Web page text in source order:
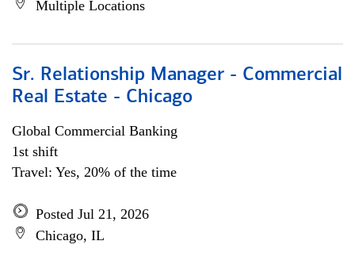
Multiple Locations
Sr. Relationship Manager - Commercial
Real Estate - Chicago
Global Commercial Banking
1st shift
Travel: Yes, 20% of the time
Posted Jul 21, 2026
Chicago, IL